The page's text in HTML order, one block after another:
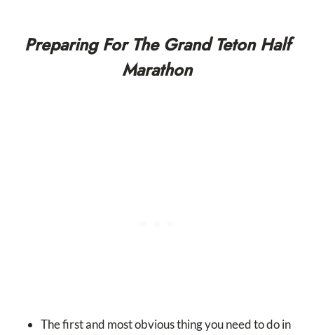
Preparing For The Grand Teton Half
Marathon
The first and most obvious thing you need to do in